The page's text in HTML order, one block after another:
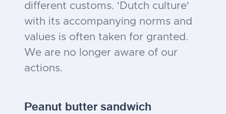
different customs. 'Dutch culture'
with its accompanying norms and
values is often taken for granted.
We are no longer aware of our
actions.
Peanut butter sandwich